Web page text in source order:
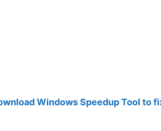
Windows Speedup Tool to